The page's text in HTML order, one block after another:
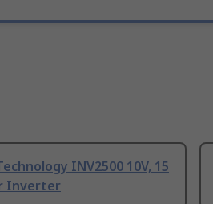
INV2500 10V, 15
Inverter